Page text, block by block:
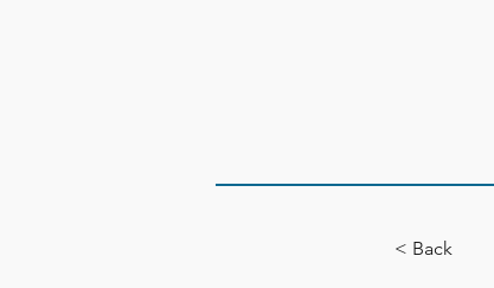
< Back